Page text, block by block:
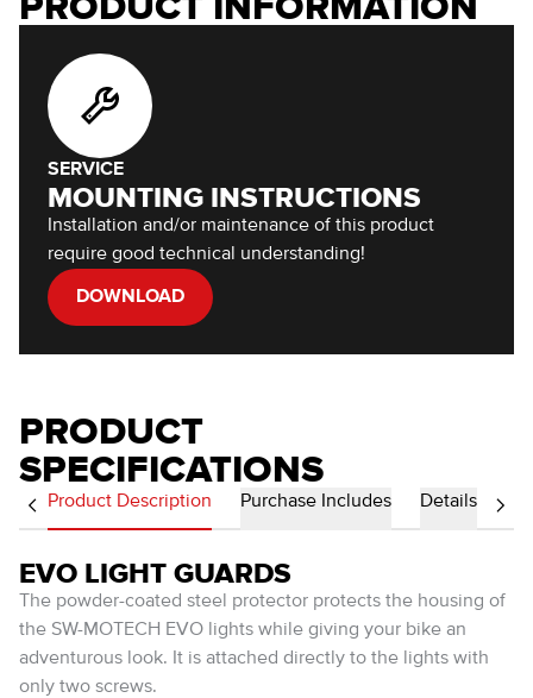
SERVICE
MOUNTING INSTRUCTIONS
Installation and/or maintenance of this product
require good technical understanding!
DOWNLOAD
PRODUCT
SPECIFICATIONS
Product Description Purchase Includes Details
EVO LIGHT GUARDS
The powder-coated steel protector protects the housing of
the SW-MOTECH EVO lights while giving your bike an
adventurous look. It is attached directly to the lights with
only two screws.